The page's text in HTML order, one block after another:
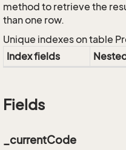
method to retrieve the
than one row.
Unique indexes on table
Index fields
Fields
_currentCode